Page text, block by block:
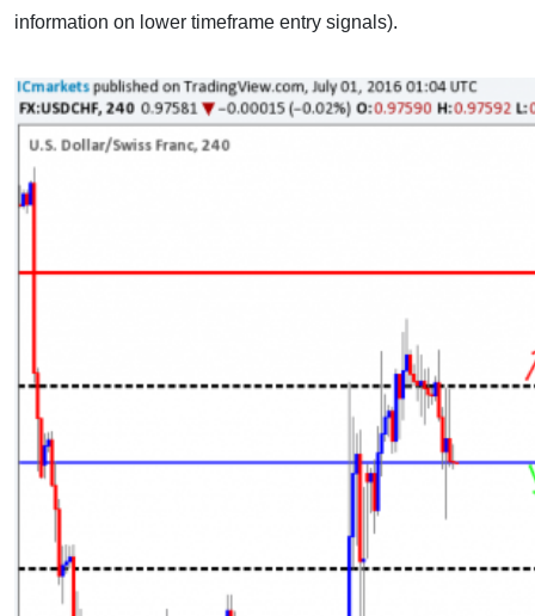
information on lower timeframe entry signals).